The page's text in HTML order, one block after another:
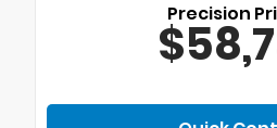
Precision